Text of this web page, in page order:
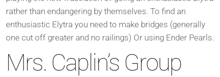
rather than endangering by themselves. To find an
enthusiastic Elytra you need to make bridges (generally
one cut off greater and no railings) Or using Ender Pearls.
Mrs. Caplin’s Group